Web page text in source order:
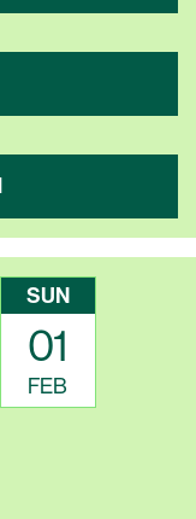
SUN
01
FEB